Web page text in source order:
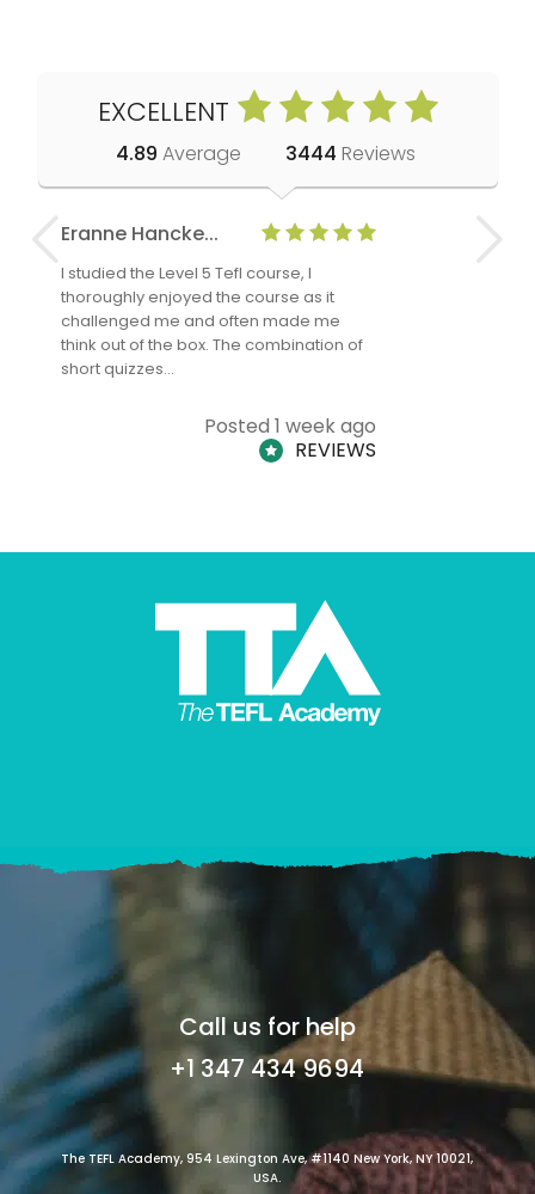
EXCELLENT
4.89 Average 3444 Reviews
Eranne Hancke...
I studied the Level 5 Tefl course, I
thoroughly enjoyed the course as it
challenged me and often made me
think out of the box. The combination of
short quizzes…
Posted 1 week ago
REVIEWS
Anne
Call us for help
+1 347 434 9694
The TEFL Academy, 954 Lexington Ave, #1140 New York, NY 10021,
USA.